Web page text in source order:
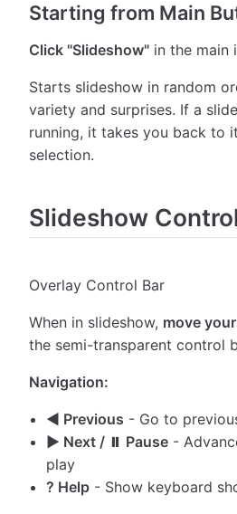
Starting from Main
Click "Slideshow" in the main
Starts slideshow in random
variety and surprises. If a
running, it takes you back to
selection.
Slideshow
Overlay Control Bar
When in slideshow, move
the semi-transparent control
Navigation:
◀ Previous - Go to
▶ Next / ⏸ Pause -
play
? Help - Show keyboard